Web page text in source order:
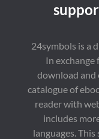
24symbols is a
In exchange
download and
catalogue of
reader with
includes
languages.